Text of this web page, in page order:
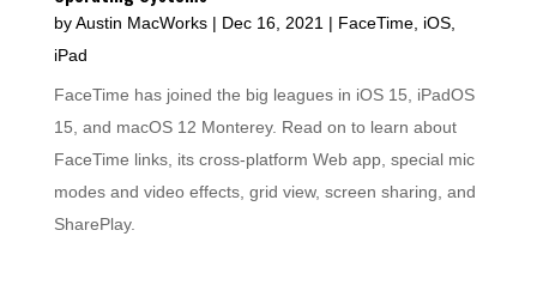
byAustin MacWorks| Dec 16, 2021 | FaceTime, iOS,
iPad
FaceTime has joined the big leagues in iOS 15, iPadOS
15, and macOS 12 Monterey. Read on to learn about
FaceTime links, its cross-platform Web app, special mic
modes and video effects, grid view, screen sharing, and
SharePlay.